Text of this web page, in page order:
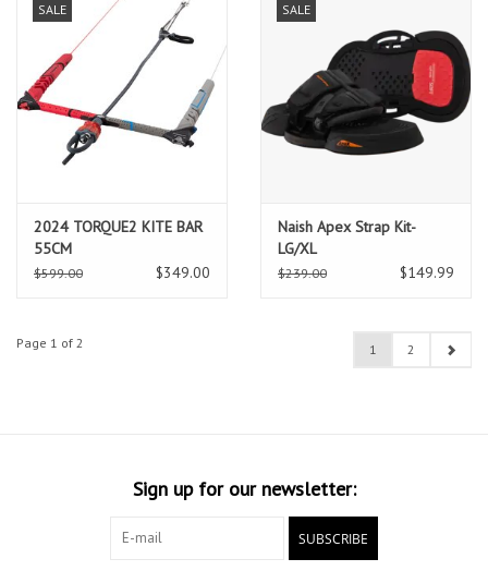
SALE
2024 TORQUE2 KITE BAR
55CM
$599.00 $349.00
SALE
Naish Apex Strap Kit-
LG/XL
$239.00 $149.99
Page 1 of 2 1 2
Sign up for our newsletter:
SUBSCRIBE